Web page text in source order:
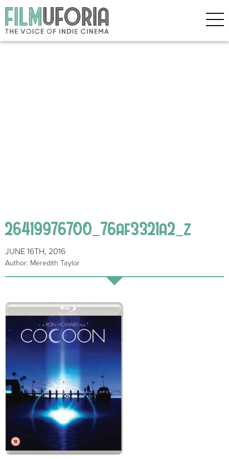
26419976700_76af3321a2_z
JUNE 16TH, 2016
Author: Meredith Taylor